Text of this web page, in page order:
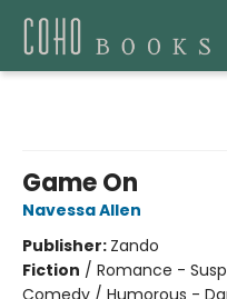
Game On
Navessa Allen
Publisher: Zando
Fiction / Romance -
Comedy / Humorous -